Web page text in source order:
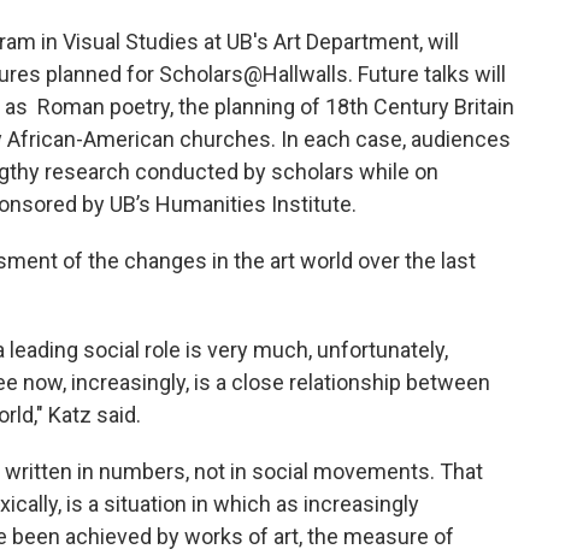
in Visual Studies at UB's Art Department, will
planned for Scholars@Hallwalls. Future talks will
Roman poetry, the planning of 18th Century Britain
African-American churches. In each case, audiences
research conducted by scholars while on
by UB’s Humanities Institute.
of the changes in the art world over the last
social role is very much, unfortunately,
now, increasingly, is a close relationship between
Katz said.
in numbers, not in social movements. That
is a situation in which as increasingly
achieved by works of art, the measure of